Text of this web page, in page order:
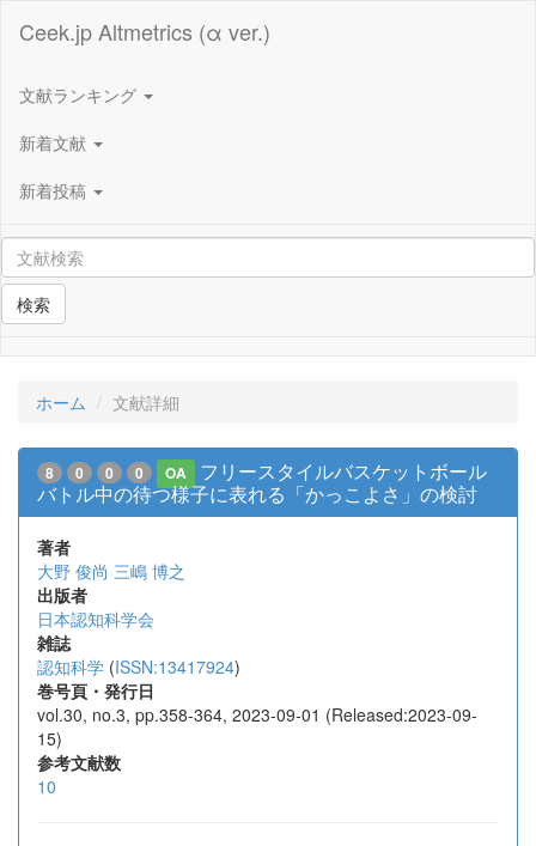
Ceek.jp Altmetrics (α ver.)
文献ランキング
新着文献
新着投稿
検索
ホーム 文献詳細
8 0 0 0 OA
フリースタイルバスケットボール
バトル中の待つ様子に表れる「かっこよさ」の検討
著者
大野 俊尚 三嶋 博之
出版者
日本認知科学会
雑誌
認知科学 (ISSN:13417924)
巻号頁・発行日
vol.30, no.3, pp.358-364, 2023-09-01 (Released:2023-09-
15)
参考文献数
10